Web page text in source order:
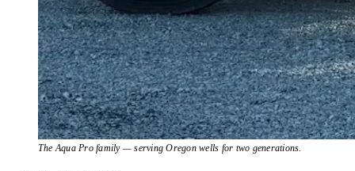
The Aqua Pro family — serving Oregon wells for two generations.